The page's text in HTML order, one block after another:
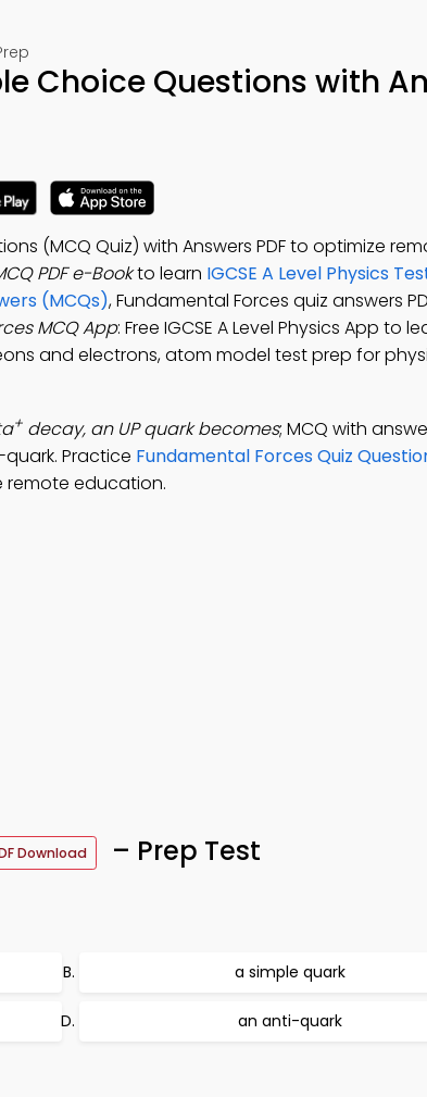
Choice Questions with
(MCQ Quiz) with Answers PDF to optimize
PDF e-Bookto learn IGCSE A Level Physics
(MCQs), Fundamental Forces quiz answers
MCQ App: Free IGCSE A Level Physics App to
and electrons, atom model test prep for
+ decay, an UP quark becomes; MCQ with
Practice Fundamental Forces Quiz
remote education.
Download – Prep Test
a simple quark
an anti-quark